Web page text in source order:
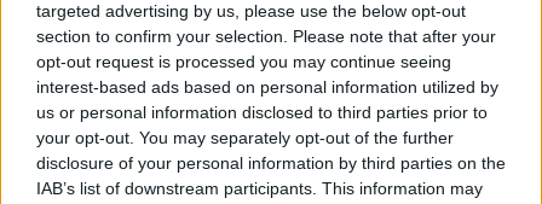
targeted advertising by us, please use the below opt-out
section to confirm your selection. Please note that after your
opt-out request is processed you may continue seeing
interest-based ads based on personal information utilized by
us or personal information disclosed to third parties prior to
your opt-out. You may separately opt-out of the further
disclosure of your personal information by third parties on the
IAB’s list of downstream participants. This information may